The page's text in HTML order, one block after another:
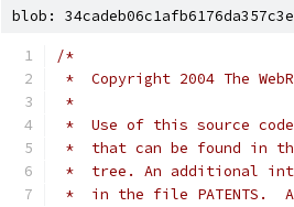
blob:
/*
*  Copyright 2004 The
*
*  Use of this source
*  that can be found in
*  tree. An additional
*  in the file PATENTS.